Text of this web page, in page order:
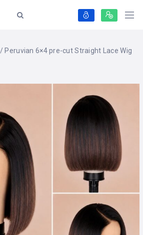
/ Peruvian 6×4 pre-cut Straight Lace Wig